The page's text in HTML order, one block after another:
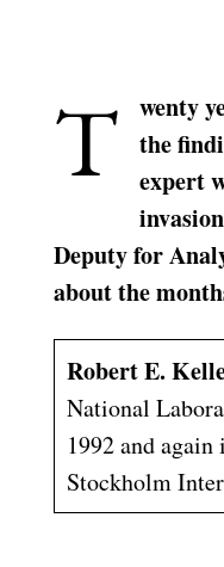
T
wenty
the
expert
Deputy for
about the
Robert E.
National
1992 and
Stockholm